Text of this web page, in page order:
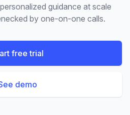
guidance at scale
by one-on-one calls.
free trial
demo